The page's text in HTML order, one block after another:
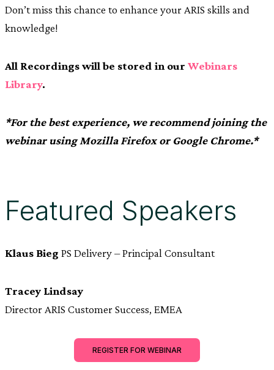
Don’t miss this chance to enhance your ARIS skills and
knowledge!
All Recordings will be stored in our Webinars
Library.
*For the best experience, we recommend joining the
webinar using Mozilla Firefox or Google Chrome.*
Featured Speakers
Klaus Bieg PS Delivery – Principal Consultant
Tracey Lindsay
Director ARIS Customer Success, EMEA
REGISTER FOR WEBINAR